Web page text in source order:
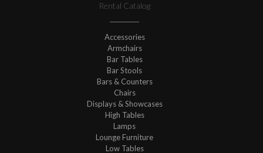
Rental Catalog
Accessories
Armchairs
Bar Tables
Bar Stools
Bars & Counters
Chairs
Displays & Showcases
High Tables
Lamps
Lounge Furniture
Low Tables